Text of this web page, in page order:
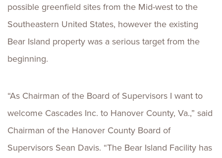
possible greenfield sites from the Mid-west to the
Southeastern United States, however the existing
Bear Island property was a serious target from the
beginning.
“As Chairman of the Board of Supervisors I want to
welcome Cascades Inc. to Hanover County, Va.,” said
Chairman of the Hanover County Board of
Supervisors Sean Davis. “The Bear Island Facility has